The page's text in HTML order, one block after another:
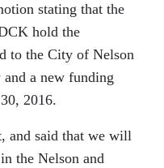
stating that the
hold the
to the City of Nelson
a new funding
2016.
and said that we will
the Nelson and